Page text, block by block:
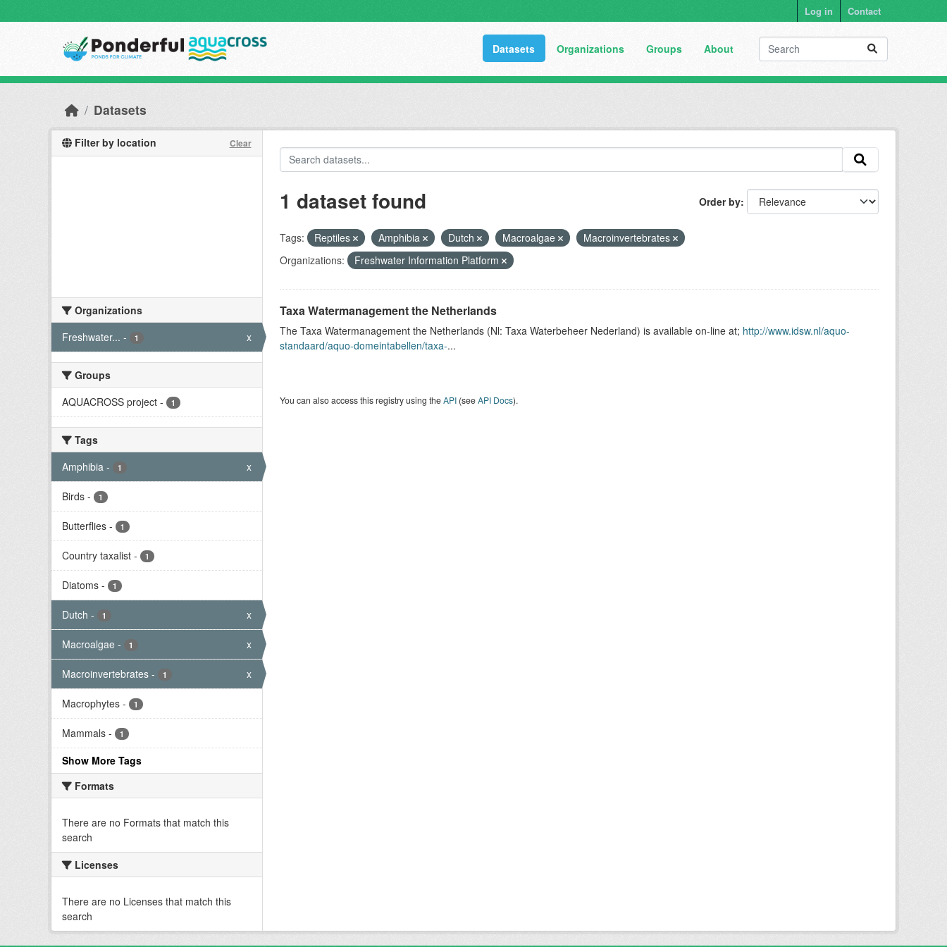
Log in Contact
Datasets Organizations Groups About
Datasets
Filter by location Clear
Organizations
Freshwater... - 1 x
Groups
AQUACROSS project - 1
Tags
Amphibia - 1 x
Birds - 1
Butterflies - 1
Country taxalist - 1
Diatoms - 1
Dutch - 1 x
Macroalgae - 1 x
Macroinvertebrates - 1 x
Macrophytes - 1
Mammals - 1
Show More Tags
Formats
There are no Formats that match this
search
Licenses
There are no Licenses that match this
search
Order by
1 dataset found
Tags: Reptiles Amphibia Dutch Macroalgae
Macroinvertebrates
Organizations:
Freshwater Information Platform
Taxa Watermanagement the Netherlands
The Taxa Watermanagement the Netherlands (Nl: Taxa Waterbeheer Nederland) is available on-line at; http://www.idsw.nl/aquo-
standaard/aquo-domeintabellen/taxa-...
You can also access this registry using theAPI(seeAPI Docs).